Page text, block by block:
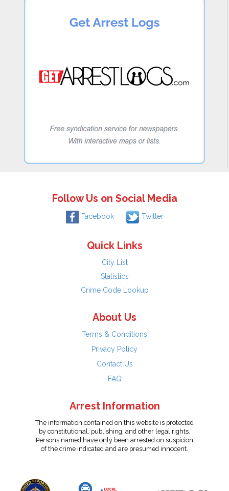
Follow Us on Social Media
Facebook Twitter
Quick Links
City List
Statistics
Crime Code Lookup
About Us
Terms & Conditions
Privacy Policy
Contact Us
FAQ
Arrest Information
The information contained on this website is protected
by constitutional, publishing, and other legal rights.
Persons named have only been arrested on suspicion
of the crime indicated and are presumed innocent.